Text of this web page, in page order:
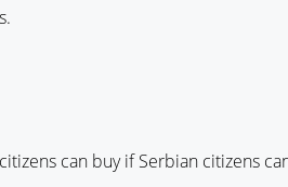
can buy if Serbian citizens